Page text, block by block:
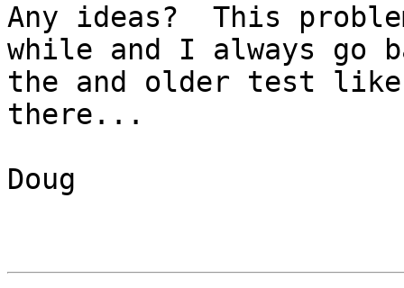
Any ideas?  This
while and I always go
the and older test
there...
Doug